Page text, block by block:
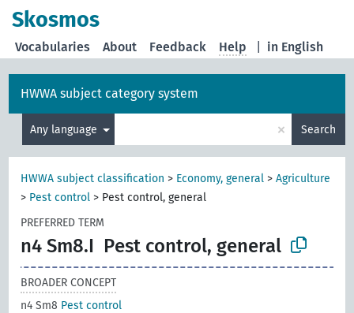
Skosmos
in English
Vocabularies About Feedback Help
HWWA subject category system
Any language × Search
HWWA subject classification > Economy, general >Agriculture
> Pest control > Pest control, general
PREFERRED TERM
n4 Sm8.I Pest control, general
BROADER CONCEPT
n4 Sm8 Pest control